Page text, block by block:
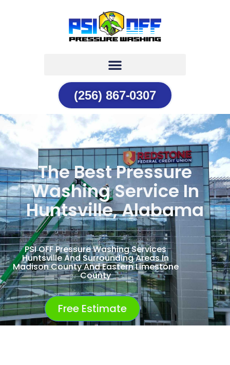
(256) 867-0307
The Best Pressure
Washing Service In
Huntsville, Alabama
PSI OFF Pressure Washing Services
Huntsville And Surrounding Areas In
Madison County And Eastern Limestone
County
Free Estimate